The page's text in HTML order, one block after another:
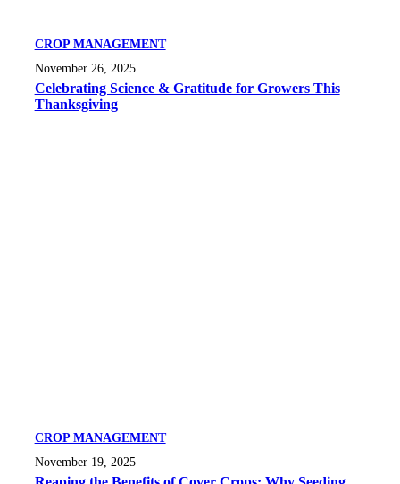
CROP MANAGEMENT
November 26, 2025
Celebrating Science & Gratitude for Growers This
Thanksgiving
CROP MANAGEMENT
November 19, 2025